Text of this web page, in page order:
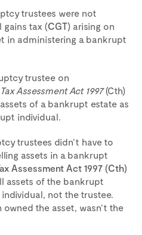
trustees were not
gains tax (CGT) arising on
in administering a bankrupt
trustee on
Assessment Act 1997(Cth)
of a bankrupt estate as
individual.
trustees didn’t have to
assets in a bankrupt
Assessment Act 1997 (Cth)
assets of the bankrupt
not the trustee.
the asset, wasn’t the